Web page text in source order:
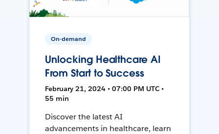
On-demand
Unlocking Healthcare AI
From Start to Success
February 21, 2024 • 07:00 PM UTC •
55 min
Discover the latest AI
advancements in healthcare, learn